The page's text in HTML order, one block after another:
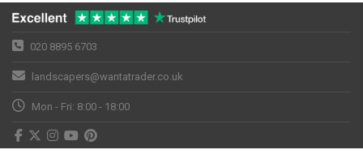
020 8895 6703
landscapers@wantatrader.co.uk
Mon - Fri: 8:00 - 18:00